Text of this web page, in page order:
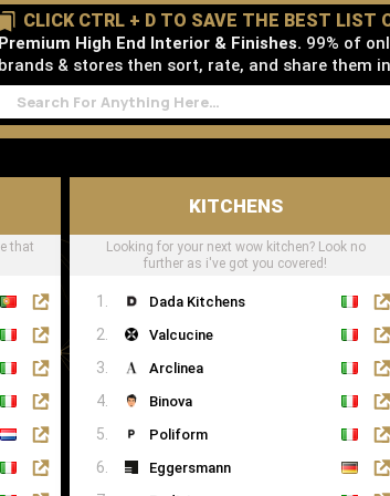
CLICK CTRL + D TO SAVE THE BEST LIST
Premium High End Interior & Finishes. 99% of
brands & stores then sort, rate, and share them
that
KITCHENS
Looking for your next wow kitchen? Look no
further as i've got you covered!
Dada Kitchens
Valcucine
Arclinea
Binova
Poliform
Eggersmann